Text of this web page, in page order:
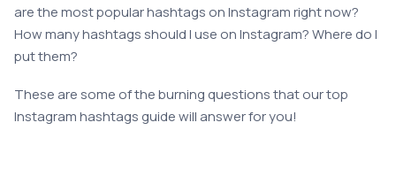
are the most popular hashtags on Instagram right now?
How many hashtags should I use on Instagram? Where do I
put them?
These are some of the burning questions that our top
Instagram hashtags guide will answer for you!